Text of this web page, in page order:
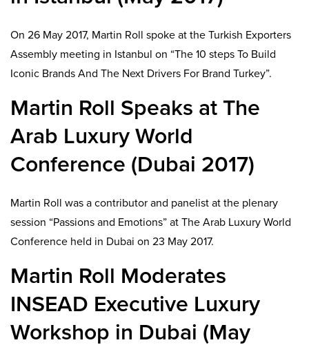
On 26 May 2017, Martin Roll spoke at the Turkish Exporters
Assembly meeting in Istanbul on “The 10 steps To Build
Iconic Brands And The Next Drivers For Brand Turkey”.
Martin Roll Speaks at The
Arab Luxury World
Conference (Dubai 2017)
Martin Roll was a contributor and panelist at the plenary
session “Passions and Emotions” at The Arab Luxury World
Conference held in Dubai on 23 May 2017.
Martin Roll Moderates
INSEAD Executive Luxury
Workshop in Dubai (May